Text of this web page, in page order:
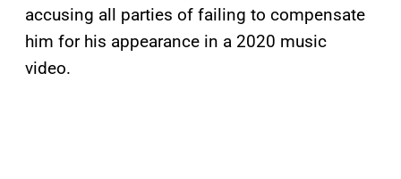
accusing all parties of failing to compensate
him for his appearance in a 2020 music
video.